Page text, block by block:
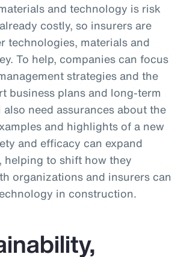
and technology is risk
costly, so insurers are
technologies, materials and
To help, companies can focus
strategies and the
business plans and long-term
need assurances about the
and highlights of a new
and efficacy can expand
helping to shift how they
organizations and insurers can
in construction.